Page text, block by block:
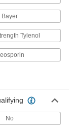
vapors, and other
cuts without
Bayer
Tylenol
No